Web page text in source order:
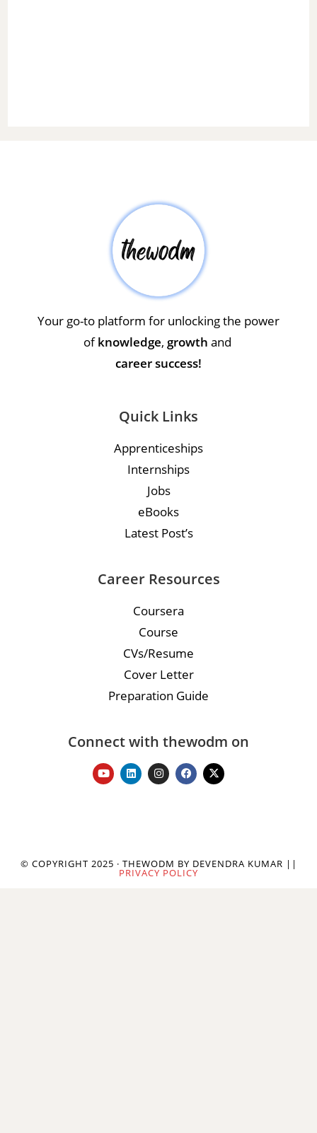
Your go-to platform for unlocking the power
ofknowledge, growth and
career success!
Quick Links
Apprenticeships
Internships
Jobs
eBooks
Latest Post’s
Career Resources
Coursera
Course
CVs/Resume
Cover Letter
Preparation Guide
Connect with thewodm on
© COPYRIGHT 2025 · THEWODM BY DEVENDRA KUMAR ||
PRIVACY POLICY